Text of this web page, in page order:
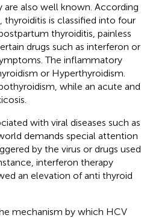
also well known. According
is classified into four
thyroiditis, painless
drugs such as interferon or
The inflammatory
or Hyperthyroidism.
while an acute and
with viral diseases such as
demands special attention
by the virus or drugs used
interferon therapy
an elevation of anti thyroid
mechanism by which HCV